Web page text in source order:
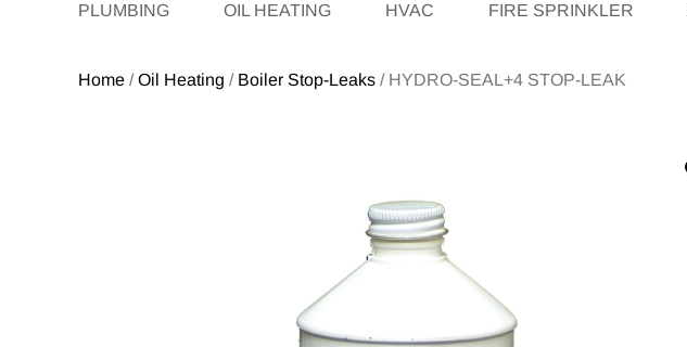
PLUMBING OIL HEATING HVAC FIRE SPRINKLER
Home /Oil Heating / Boiler Stop-Leaks / HYDRO-SEAL+4 STOP-LEAK